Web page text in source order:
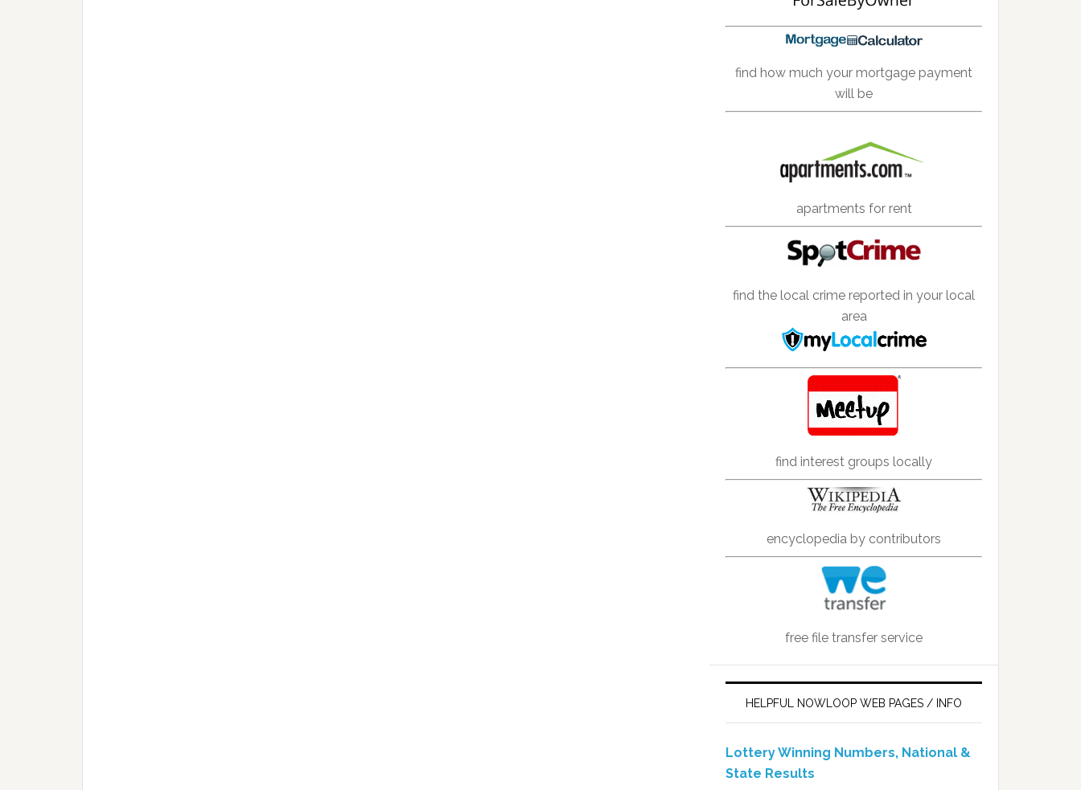
find how much your mortgage payment
will be
apartments for rent
find the local crime reported in your local
area
find interest groups locally
encyclopedia by contributors
free file transfer service
HELPFUL NOWLOOP WEB PAGES / INFO
Lottery Winning Numbers, National &
State Results